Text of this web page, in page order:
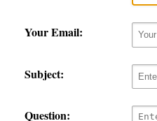
Your Email:
Subject:
Question: